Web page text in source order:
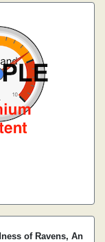
of Ravens, An